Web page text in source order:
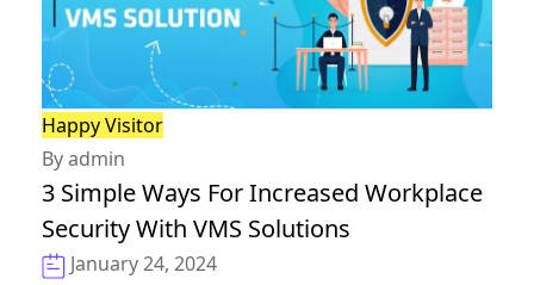
Happy Visitor
By admin
3 Simple Ways For Increased Workplace
Security With VMS Solutions
January 24, 2024